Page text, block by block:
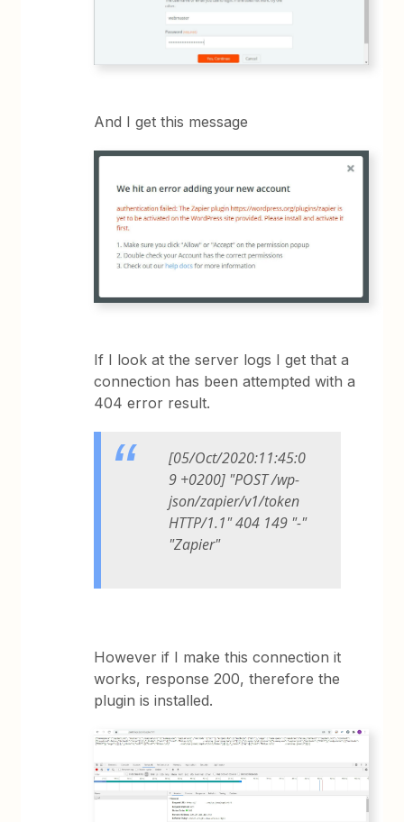
And I get this message
If I look at the server logs I get that a
connection has been attempted with a
404 error result.
[05/Oct/2020:11:45:0
9 +0200] "POST /wp-
json/zapier/v1/token
HTTP/1.1" 404 149 "-"
"Zapier"
However if I make this connection it
works, response 200, therefore the
plugin is installed.